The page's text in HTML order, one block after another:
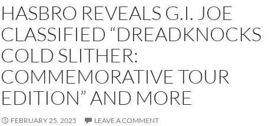
HASBRO REVEALS G.I. JOE
CLASSIFIED “DREADKNOCKS
COLD SLITHER:
COMMEMORATIVE TOUR
EDITION” AND MORE
FEBRUARY 25, 2025 LEAVE A COMMENT